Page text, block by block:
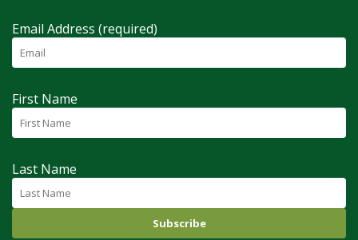
Email Address (required)
First Name
Last Name